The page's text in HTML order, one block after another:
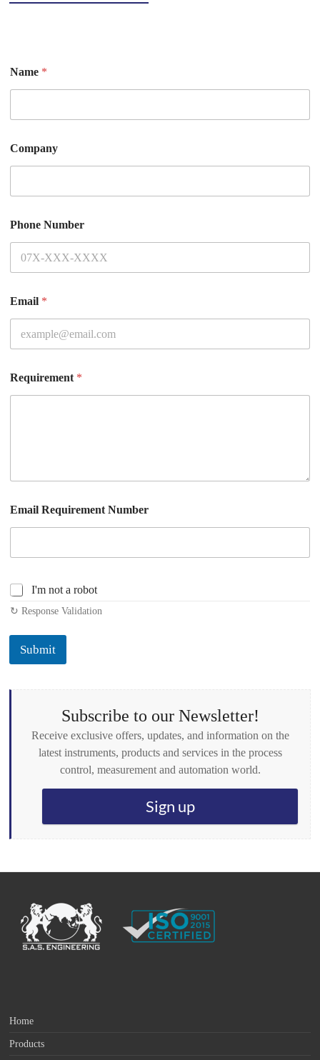
Name *
Company
Phone Number
Email *
Requirement *
Email Requirement Number
C
h
e
k
o
e
I'm not a robot
↻ Response Validation
Submit
Subscribe to our Newsletter!
Receive exclusive offers, updates, and information on the
latest instruments, products and services in the process
control, measurement and automation world.
Sign up
Home
Products